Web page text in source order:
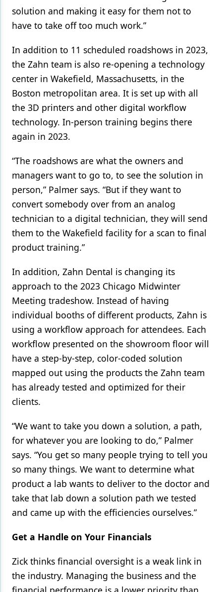
solution and making it easy for them not to
have to take off too much work.”
In addition to 11 scheduled roadshows in 2023,
the Zahn team is also re-opening a technology
center in Wakefield, Massachusetts, in the
Boston metropolitan area. It is set up with all
the 3D printers and other digital workflow
technology. In-person training begins there
again in 2023.
“The roadshows are what the owners and
managers want to go to, to see the solution in
person,” Palmer says. “But if they want to
convert somebody over from an analog
technician to a digital technician, they will send
them to the Wakefield facility for a scan to final
product training.”
In addition, Zahn Dental is changing its
approach to the 2023 Chicago Midwinter
Meeting tradeshow. Instead of having
individual booths of different products, Zahn is
using a workflow approach for attendees. Each
workflow presented on the showroom floor will
have a step-by-step, color-coded solution
mapped out using the products the Zahn team
has already tested and optimized for their
clients.
“We want to take you down a solution, a path,
for whatever you are looking to do,” Palmer
says. “You get so many people trying to tell you
so many things. We want to determine what
product a lab wants to deliver to the doctor and
take that lab down a solution path we tested
and came up with the efficiencies ourselves.”
Get a Handle on Your Financials
Zick thinks financial oversight is a weak link in
the industry. Managing the business and the